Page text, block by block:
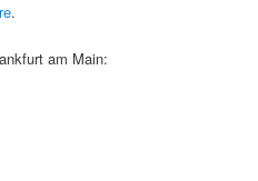
.
am Main: